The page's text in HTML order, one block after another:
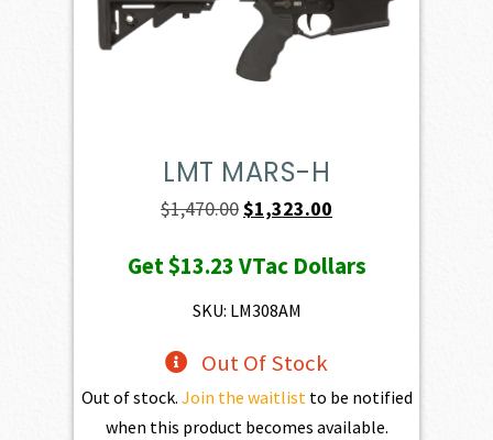
LMT MARS-H
$1,470.00Original
was:
$1,470.00.
$1,323.00
is:
Get$13.23VTac Dollars
SKU: LM308AM
Out Of Stock
Out of stock. Join the waitlist to be notified
when this product becomes available.